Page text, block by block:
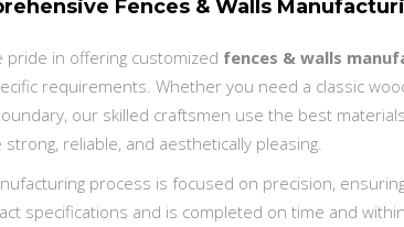
Fences & Walls
pride in offering customized fences & walls
requirements. Whether you need a classic
our skilled craftsmen use the best
reliable, and aesthetically pleasing.
process is focused on precision,
specifications and is completed on time and